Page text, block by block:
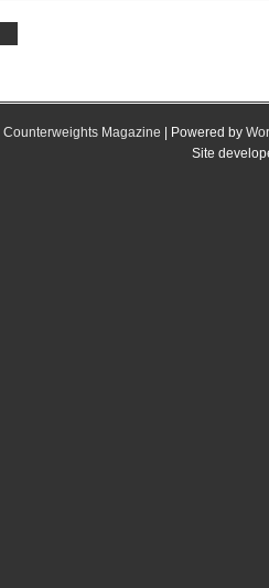
Counterweights Magazine | Powered by
Site